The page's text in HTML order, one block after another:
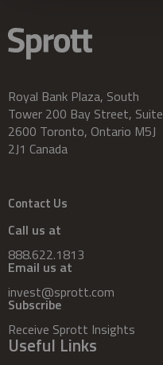
Royal Bank Plaza, South
Tower 200 Bay Street, Suite
2600 Toronto, Ontario M5J
2J1 Canada
Contact Us
Call us at
888.622.1813
Email us at
invest@sprott.com
Subscribe
Receive Sprott Insights
Useful Links